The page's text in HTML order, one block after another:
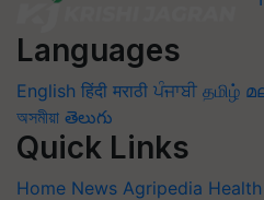
Languages
English हिंदी मराठी ਪੰਜਾਬੀ தமிழ்
অসমীয়া తెలుగు
Quick Links
Home News Agripedia